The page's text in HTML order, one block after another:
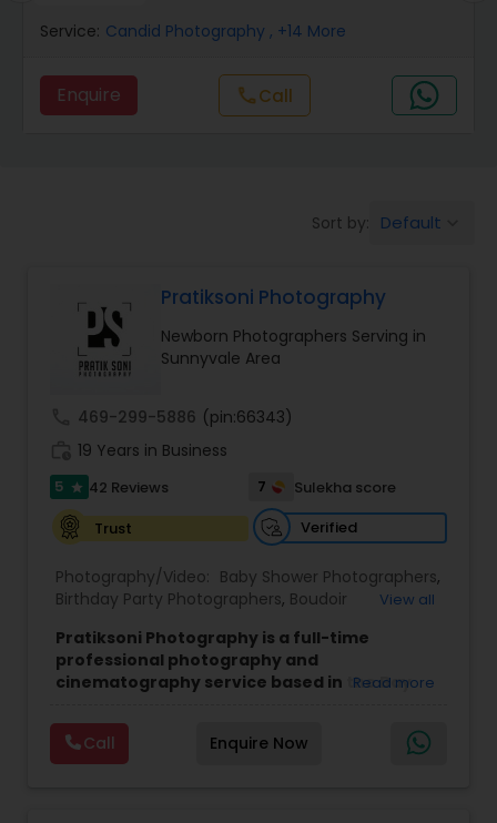
Family Photographers
Wedding Videographers
Candid Photography
Digital Photography
Pre Wedding Photography
Wedding Photographers
Service: Candid Photography , +14 More
Enquire callCall
Sort by: Default
Pratiksoni Photography
Newborn Photographers Serving in
Sunnyvale Area
469-299-5886 (pin:66343)
19 Years in Business
5 star 42 Reviews 7
Sulekha score
Trust
Verified
Photography/Video: Baby Shower Photographers,
Birthday Party Photographers, Boudoir
Cinematography,Digital Photography,
Engagement Photographers, Event
Photographers,Event Videography ,Family
Landscape Photography
, Maternity
Photographers
Motion Photography
View all
Pratiksoni Photography is a full-time
professional photography and
cinematography service based in the Bay
years of experience, the studio specializes in
capturing the essence of every event, from
birthdays and baby showers to anniversaries,
Read more
Call Enquire Now